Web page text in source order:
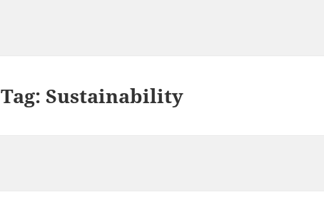
Tag:Sustainability